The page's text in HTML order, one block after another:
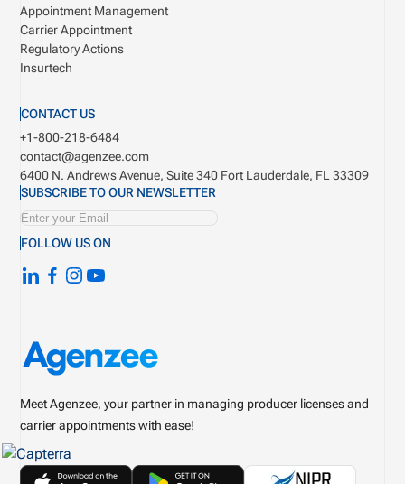
Meet Agenzee, your partner in managing producer licenses and
carrier appointments with ease!
Appointment Management
Carrier Appointment
Regulatory Actions
Insurtech
CONTACT US
+1-800-218-6484
contact@agenzee.com
6400 N. Andrews Avenue, Suite 340 Fort Lauderdale, FL 33309
SUBSCRIBE TO OUR NEWSLETTER
FOLLOW US ON